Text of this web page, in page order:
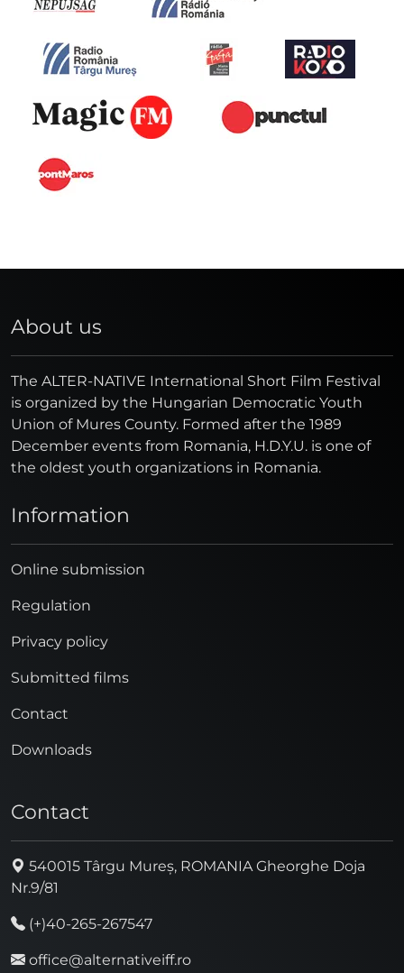
About us
The ALTER-NATIVE International Short Film Festival
is organized by the Hungarian Democratic Youth
Union of Mures County. Formed after the 1989
December events from Romania, H.D.Y.U. is one of
the oldest youth organizations in Romania.
Information
Online submission
Regulation
Privacy policy
Submitted films
Contact
Downloads
Contact
540015 Târgu Mureș, ROMANIA Gheorghe Doja
Nr.9/81
(+)40-265-267547
office@alternativeiff.ro